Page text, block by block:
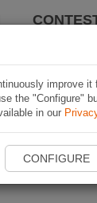
improve
the "Configure"
in our
CONFIGURE